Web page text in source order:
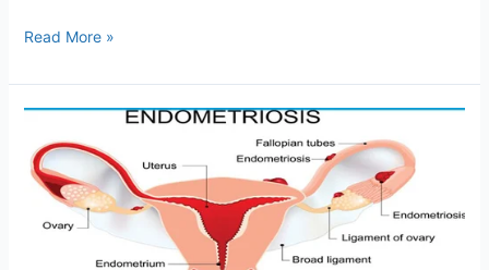
Read More »
Demystified:
Symptoms,
Diagnosis,
and